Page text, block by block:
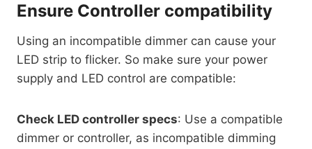
Ensure Controller compatibility
Using an incompatible dimmer can cause your
LED strip to flicker. So make sure your power
supply and LED control are compatible:
Check LED controller specs: Use a compatible
dimmer or controller, as incompatible dimming